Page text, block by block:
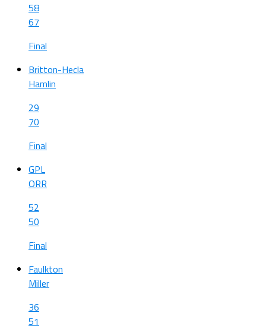
58
67
Final
Britton-Hecla
Hamlin
29
70
Final
GPL
ORR
52
50
Final
Faulkton
Miller
36
51